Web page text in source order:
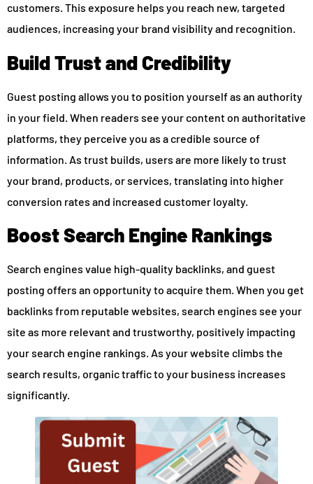
customers. This exposure helps you reach new, targeted
audiences, increasing your brand visibility and recognition.
Build Trust and Credibility
Guest posting allows you to position yourself as an authority
in your field. When readers see your content on authoritative
platforms, they perceive you as a credible source of
information. As trust builds, users are more likely to trust
your brand, products, or services, translating into higher
conversion rates and increased customer loyalty.
Boost Search Engine Rankings
Search engines value high-quality backlinks, and guest
posting offers an opportunity to acquire them. When you get
backlinks from reputable websites, search engines see your
site as more relevant and trustworthy, positively impacting
your search engine rankings. As your website climbs the
search results, organic traffic to your business increases
significantly.